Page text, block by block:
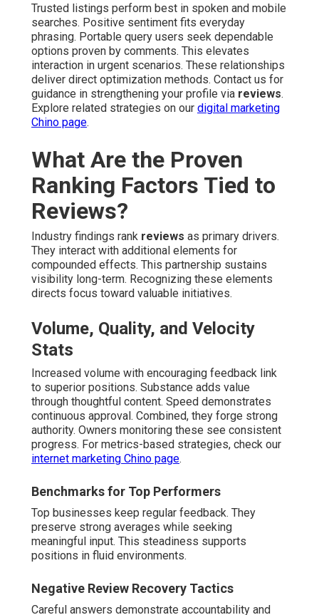
Trusted listings perform best in spoken and mobile
searches. Positive sentiment fits everyday
phrasing. Portable query users seek dependable
options proven by comments. This elevates
interaction in urgent scenarios. These relationships
deliver direct optimization methods. Contact us for
guidance in strengthening your profile via reviews.
Explore related strategies on our digital marketing
Chino page.
What Are the Proven
Ranking Factors Tied to
Reviews?
Industry findings rank reviews as primary drivers.
They interact with additional elements for
compounded effects. This partnership sustains
visibility long-term. Recognizing these elements
directs focus toward valuable initiatives.
Volume, Quality, and Velocity
Stats
Increased volume with encouraging feedback link
to superior positions. Substance adds value
through thoughtful content. Speed demonstrates
continuous approval. Combined, they forge strong
authority. Owners monitoring these see consistent
progress. For metrics-based strategies, check our
internet marketing Chino page.
Benchmarks for Top Performers
Top businesses keep regular feedback. They
preserve strong averages while seeking
meaningful input. This steadiness supports
positions in fluid environments.
Negative Review Recovery Tactics
Careful answers demonstrate accountability and